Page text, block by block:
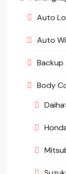
Auto
Auto
Backup
Body